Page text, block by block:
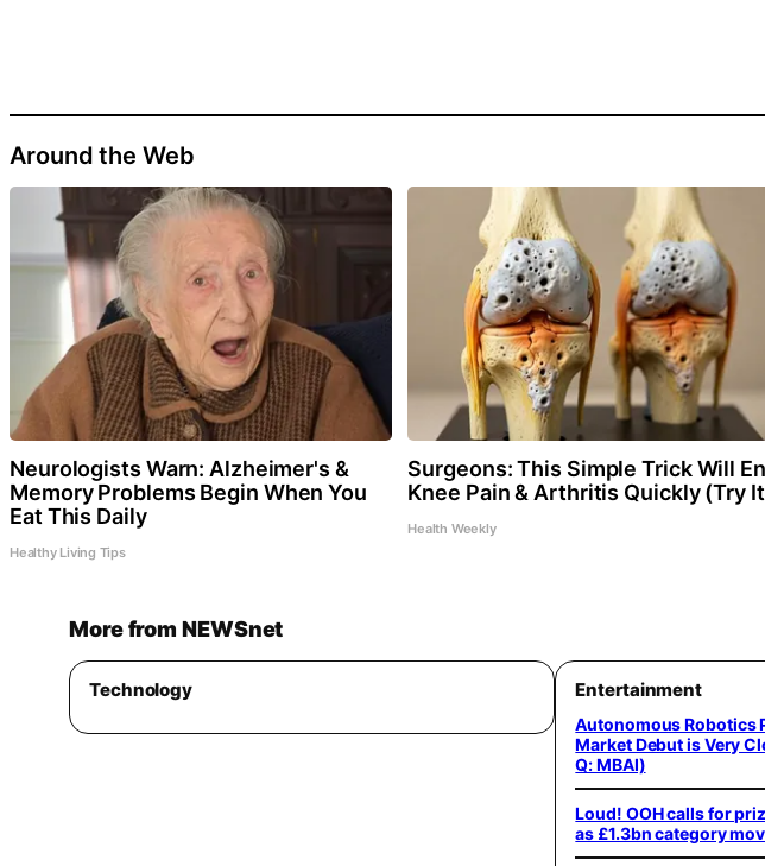
Around the Web
Neurologists Warn: Alzheimer's &
Memory Problems Begin When You
Eat This Daily
Healthy Living Tips
Surgeons: This Simple Trick Will
Knee Pain & Arthritis Quickly (Try
Health Weekly
More from NEWSnet
Technology Entertainment
Autonomous Robotics
Market Debut is Very
Q: MBAI)
Loud! OOH calls for
as £1.3bn category